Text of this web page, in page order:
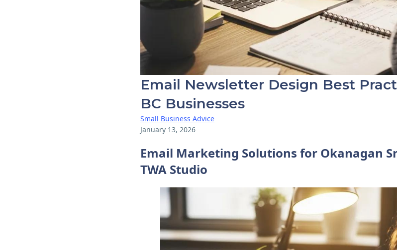
Email Newsletter Design Best
BC Businesses
Small Business Advice
January 13, 2026
Email Marketing Solutions for Okanagan
TWA Studio